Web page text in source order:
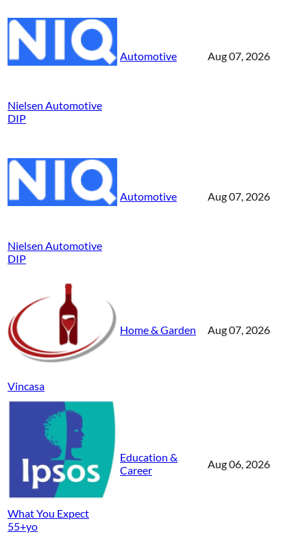
Nielsen Automotive
DIP
Automotive Aug 07, 2026
Nielsen Automotive
DIP
Automotive Aug 07, 2026
Vincasa
Home & Garden Aug 07, 2026
What You Expect
55+yo
Education &
Career
Aug 06, 2026